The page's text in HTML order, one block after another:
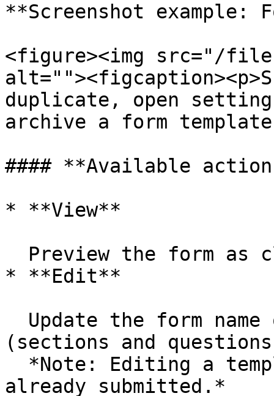
**Screenshot example:
<figure><img src="/files/
duplicate, open
archive a form
#### **Available
* **View**
* **Edit**
(sections and
already submitted.*